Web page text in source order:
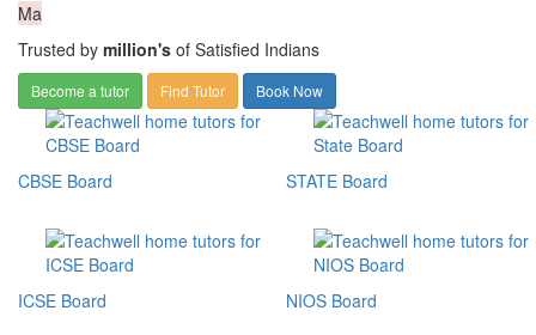
Ma
Trusted by million's of Satisfied Indians
Become a tutor Find Tutor Book Now
CBSE Board
ICSE Board
STATE Board
NIOS Board